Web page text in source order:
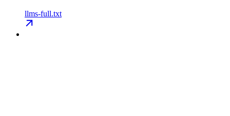
llms-full.txt